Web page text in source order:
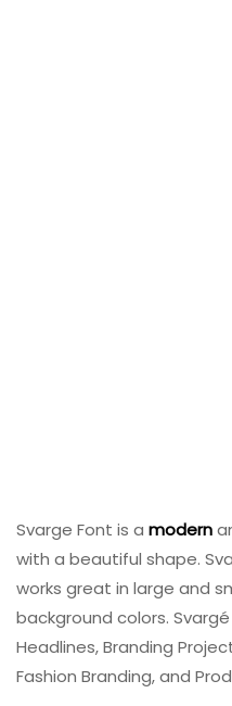
Svarge Font is a modern
with a beautiful shape.
works great in large and
background colors.
Headlines, Branding
Fashion Branding, and